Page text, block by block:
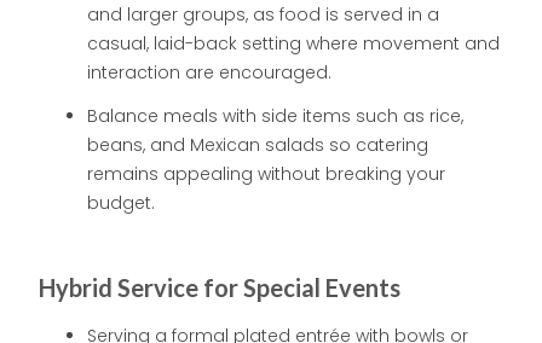
and larger groups, as food is served in a
casual, laid-back setting where movement and
interaction are encouraged.
Balance meals with side items such as rice,
beans, and Mexican salads so catering
remains appealing without breaking your
budget.
Hybrid Service for Special Events
Serving a formal plated entrée with bowls or